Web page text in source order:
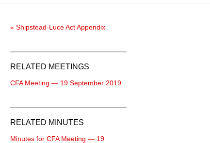
« Shipstead-Luce Act Appendix
RELATED MEETINGS
CFA Meeting — 19 September 2019
RELATED MINUTES
Minutes for CFA Meeting — 19